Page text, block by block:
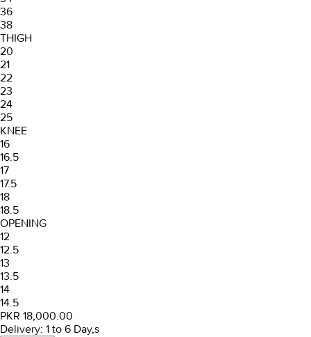
36
38
THIGH
20
21
22
23
24
25
KNEE
16
16.5
17
17.5
18
18.5
OPENING
12
12.5
13
13.5
14
14.5
PKR 18,000.00
Delivery: 1 to 6 Day,s